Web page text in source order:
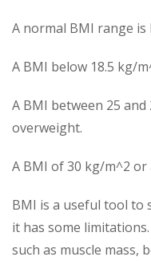
A normal BMI range is
A BMI below 18.5 kg/
A BMI between 25
overweight.
A BMI of 30 kg/m^2 or
BMI is a useful tool to
it has some
such as muscle mass,